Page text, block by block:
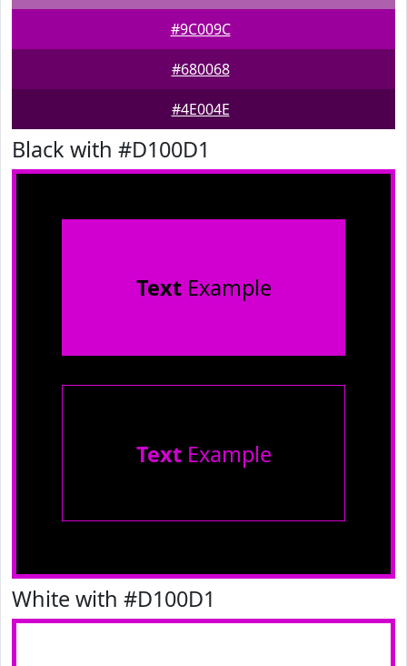
#9C009C
#680068
#4E004E
Black with #D100D1
TextExample
TextExample
White with #D100D1